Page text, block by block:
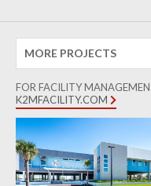
MORE PROJECTS
FOR FACILITY
K2MFACILITY.COM